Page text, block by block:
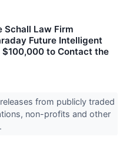
Schall Law Firm
Future Intelligent
to Contact the
from publicly traded
non-profits and other